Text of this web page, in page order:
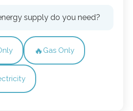
supply do you need?
🔥 Gas Only